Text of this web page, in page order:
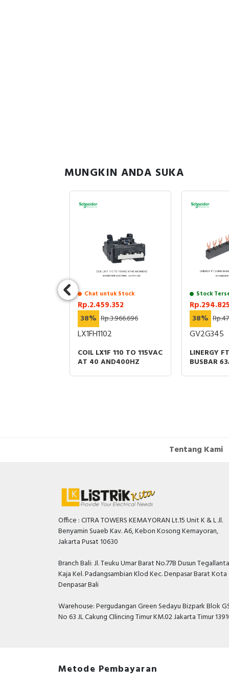
MUNGKIN ANDA SUKA
Chat untuk Stock
Rp.2.459.352
38% Rp.3.966.696
LX1FH1102
COIL LX1F 110 TO 115VAC
AT 40 AND400HZ
Stock
Rp.294.825
38%
GV2G345
LINERGY
BUSBAR
Tentang Kami
Office : CITRA TOWERS KEMAYORAN Lt.15 Unit K & L Jl.
Benyamin Suaeb Kav. A6, Kebon Kosong Kemayoran,
Jakarta Pusat 10630
Branch Bali: Jl. Teuku Umar Barat No.77B Dusun
Kaja Kel. Padangsambian Klod Kec. Denpasar Barat Kota
Denpasar Bali
Warehouse: Pergudangan Green Sedayu Bizpark Blok
No 63 JL Cakung CIlincing Timur KM.02 Jakarta Timur
Metode Pembayaran